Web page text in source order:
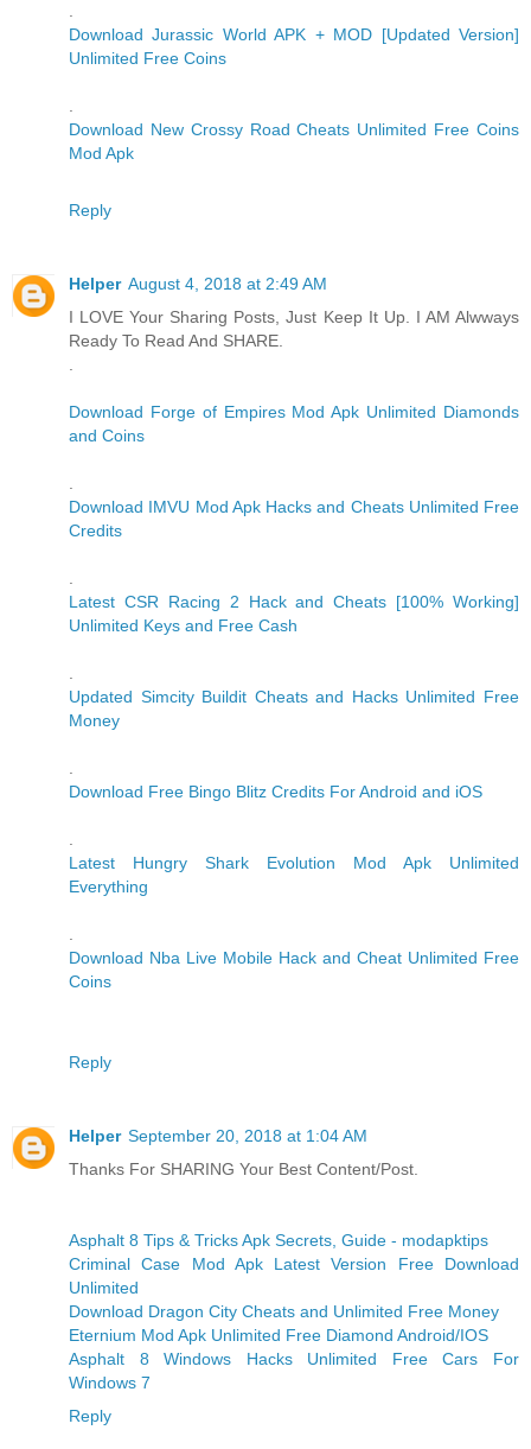
Download Jurassic World APK + MOD [Updated Version]
Unlimited Free Coins
Download New Crossy Road Cheats Unlimited Free Coins
Mod Apk
Reply
Helper August 4, 2018 at 2:49 AM
I LOVE Your Sharing Posts, Just Keep It Up. I AM Alwways
Ready To Read And SHARE.
Download Forge of Empires Mod Apk Unlimited Diamonds
and Coins
Download IMVU Mod Apk Hacks and Cheats Unlimited Free
Credits
Latest CSR Racing 2 Hack and Cheats [100% Working]
Unlimited Keys and Free Cash
Updated Simcity Buildit Cheats and Hacks Unlimited Free
Money
Download Free Bingo Blitz Credits For Android and iOS
Latest Hungry Shark Evolution Mod Apk Unlimited
Everything
Download Nba Live Mobile Hack and Cheat Unlimited Free
Coins
Reply
Helper September 20, 2018 at 1:04 AM
Thanks For SHARING Your Best Content/Post.
Asphalt 8 Tips & Tricks Apk Secrets, Guide - modapktips
Criminal Case Mod Apk Latest Version Free Download
Unlimited
Download Dragon City Cheats and Unlimited Free Money
Eternium Mod Apk Unlimited Free Diamond Android/IOS
Asphalt 8 Windows Hacks Unlimited Free Cars For
Windows 7
Reply